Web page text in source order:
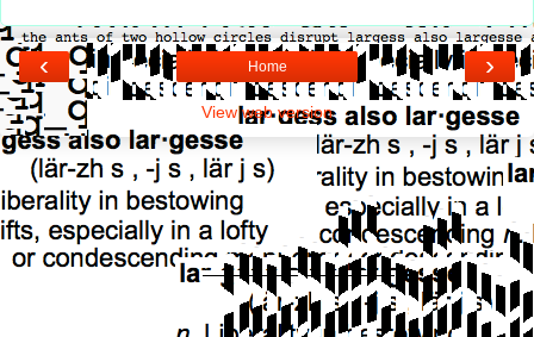
‹ ›
Home
View web version